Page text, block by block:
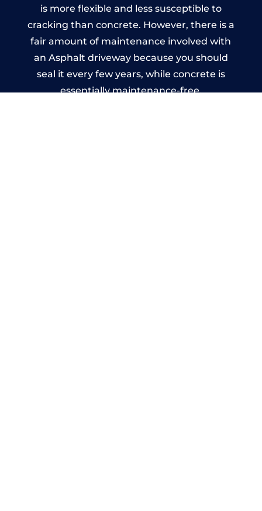
is more flexible and less susceptible to
cracking than concrete. However, there is a
fair amount of maintenance involved with
an Asphalt driveway because you should
seal it every few years, while concrete is
essentially maintenance-free.